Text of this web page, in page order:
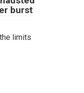
burst
limits